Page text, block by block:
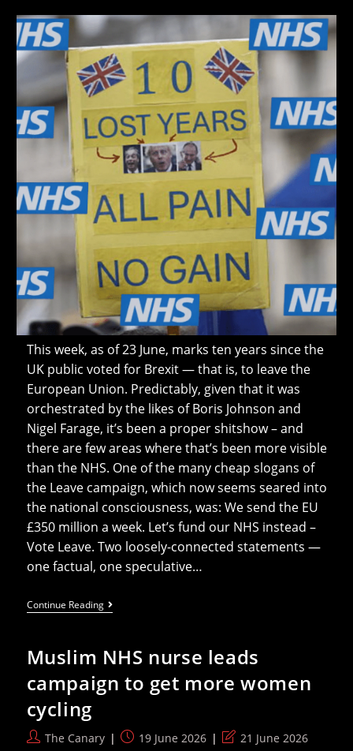
Listen?
modified:
This week, as of 23 June, marks ten years since the
UK public voted for Brexit — that is, to leave the
European Union. Predictably, given that it was
orchestrated by the likes of Boris Johnson and
Nigel Farage, it’s been a proper shitshow – and
there are few areas where that’s been more visible
than the NHS. One of the many cheap slogans of
the Leave campaign, which now seems seared into
the national consciousness, was: We send the EU
£350 million a week. Let’s fund our NHS instead –
Vote Leave. Two loosely-connected statements —
one factual, one speculative…
Continue Reading10
Years
Did
(leaving)
The
EU
For
The
Muslim NHS nurse leads
campaign to get more women
cycling
PostThe Canary
Post19 June 2026
Post21 June 2026